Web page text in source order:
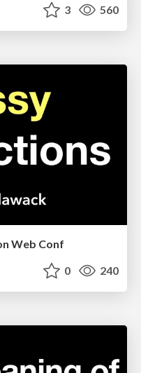
3 560
Web Conf
0 240